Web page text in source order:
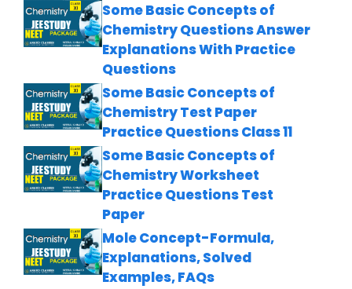
Some Basic Concepts of
Chemistry Questions Answer
Explanations With Practice
Questions
Some Basic Concepts of
Chemistry Test Paper
Practice Questions Class 11
Some Basic Concepts of
Chemistry Worksheet
Practice Questions Test
Paper
Mole Concept-Formula,
Explanations, Solved
Examples, FAQs